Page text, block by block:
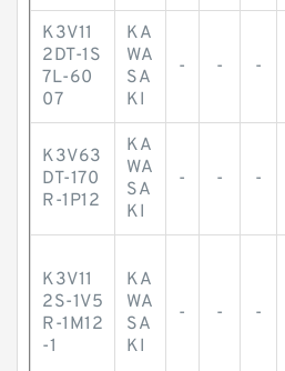
K3V11
2DT-1S
7L-60
07
KA
WA
SA
KI
- - -
K3V63
DT-170
R-1P12
KA
WA
SA
KI
- - -
K3V11
2S-1V5
R-1M12
-1
KA
WA
SA
KI
- - -